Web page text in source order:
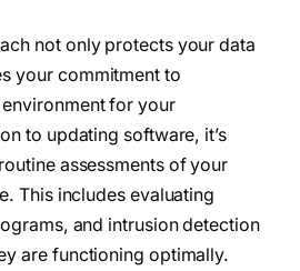
not only protects your data
your commitment to
for your
to updating software, it’s
assessments of your
This includes evaluating
and intrusion detection
are functioning optimally.